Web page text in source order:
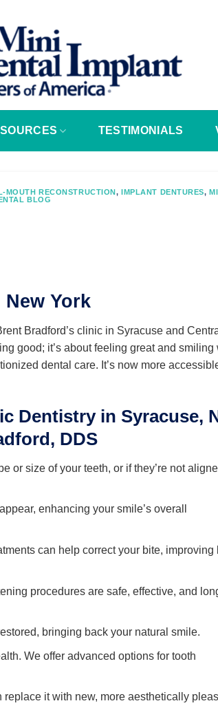
TESTIMONIALS
MOUTH RECONSTRUCTION,IMPLANT DENTURES,
BLOG
York
Bradford’s clinic in Syracuse and
good; it’s about feeling great and smiling
dental care. It’s now more
or size of your teeth, or if they’re not
enhancing your smile’s overall
can help correct your bite, improving
procedures are safe, effective, and
bringing back your natural smile.
We offer advanced options for tooth
it with new, more aesthetically